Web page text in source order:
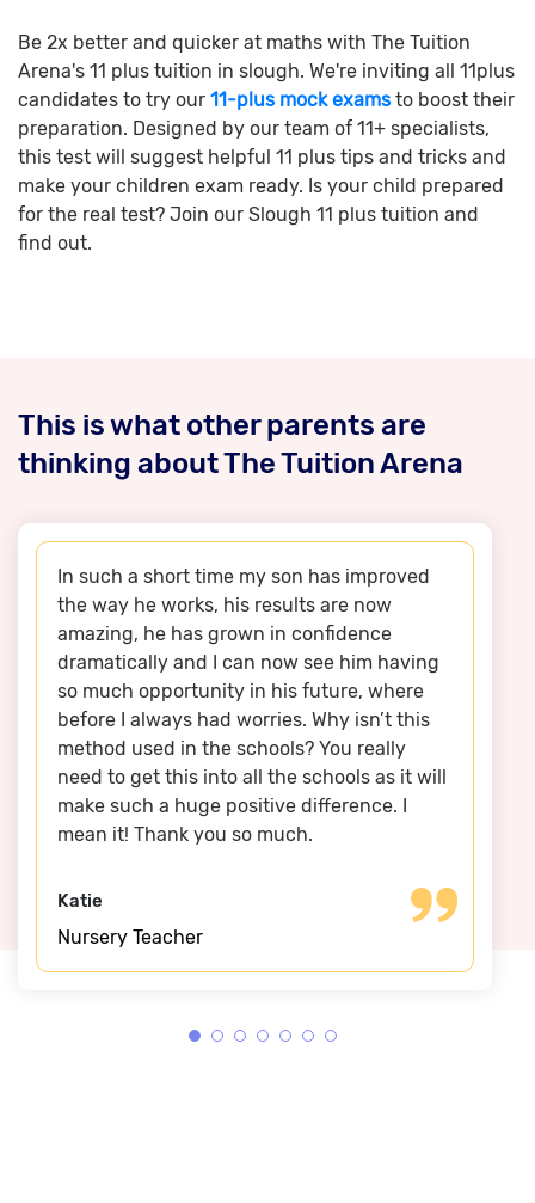
Be 2x better and quicker at maths with The Tuition
Arena's 11 plus tuition in slough. We're inviting all 11plus
candidates to try our 11-plus mock exams to boost their
preparation. Designed by our team of 11+ specialists,
this test will suggest helpful 11 plus tips and tricks and
make your children exam ready. Is your child prepared
for the real test? Join our Slough 11 plus tuition and
find out.
This is what other parents are
thinking about The Tuition Arena
In such a short time my son has improved
the way he works, his results are now
amazing, he has grown in confidence
dramatically and I can now see him having
so much opportunity in his future, where
before I always had worries. Why isn’t this
method used in the schools? You really
need to get this into all the schools as it will
make such a huge positive difference. I
mean it! Thank you so much.
Katie
Nursery Teacher